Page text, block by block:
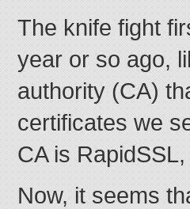
The knife fight
year or so ago,
authority (CA)
certificates we
CA is
Now, it seems